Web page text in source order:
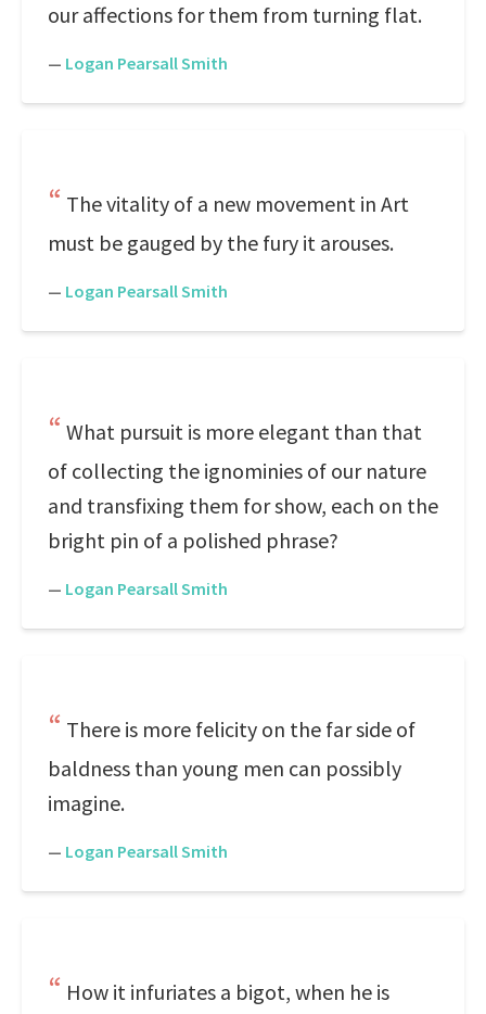
our affections for them from turning flat.
— Logan Pearsall Smith
The vitality of a new movement in Art
must be gauged by the fury it arouses.
— Logan Pearsall Smith
What pursuit is more elegant than that
of collecting the ignominies of our nature
and transfixing them for show, each on the
bright pin of a polished phrase?
— Logan Pearsall Smith
There is more felicity on the far side of
baldness than young men can possibly
imagine.
— Logan Pearsall Smith
How it infuriates a bigot, when he is